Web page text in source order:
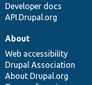
Developer docs
API.Drupal.org
About
Web accessibility
Drupal Association
About Drupal.org